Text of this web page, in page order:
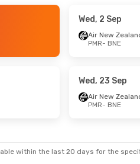
- Sun, 11 Oct
- Sun, 18 Oct
BNE
- PMR
Wed, 2 Sep
Air New
PMR- BNE
Wed, 23 Sep
Air New
PMR- BNE
within the last 20 days for the